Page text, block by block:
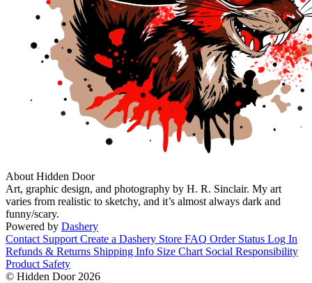
About Hidden Door
Art, graphic design, and photography by H. R. Sinclair. My art
varies from realistic to sketchy, and it’s almost always dark and
funny/scary.
Powered by Dashery
Contact Support Create a Dashery Store FAQ Order Status Log In
Refunds & Returns Shipping Info Size Chart Social Responsibility
Product Safety
© Hidden Door 2026